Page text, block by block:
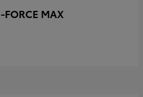
MAX